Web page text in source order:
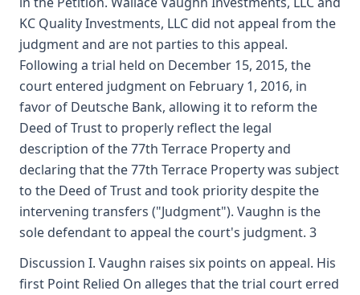
KC Quality Investments, LLC did not appeal from the
judgment and are not parties to this appeal.
Following a trial held on December 15, 2015, the
court entered judgment on February 1, 2016, in
favor of Deutsche Bank, allowing it to reform the
Deed of Trust to properly reflect the legal
description of the 77th Terrace Property and
declaring that the 77th Terrace Property was subject
to the Deed of Trust and took priority despite the
intervening transfers ("Judgment"). Vaughn is the
sole defendant to appeal the court's judgment. 3
Discussion I. Vaughn raises six points on appeal. His
first Point Relied On alleges that the trial court erred